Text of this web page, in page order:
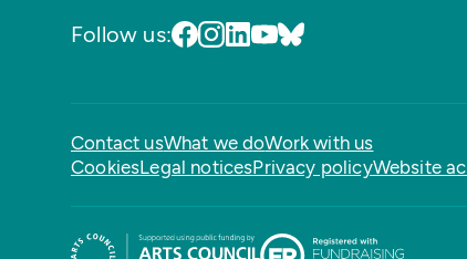
Follow us:
Contact usWhat we doWork with us
CookiesLegal noticesPrivacy policyWebsite